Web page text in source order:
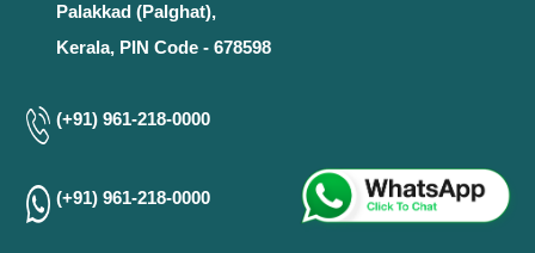
Palakkad (Palghat),
Kerala, PIN Code - 678598
(+91) 961-218-0000
(+91) 961-218-0000